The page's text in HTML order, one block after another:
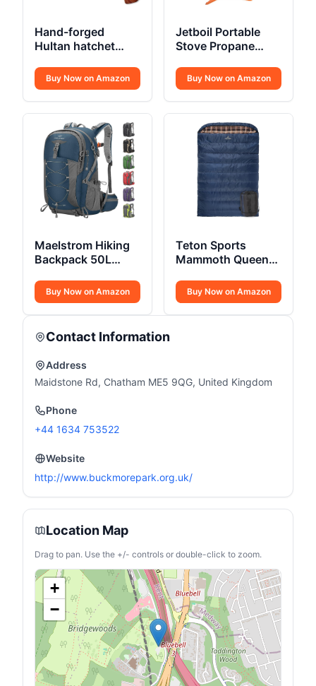
Hand-forged
Hultan hatchet
quality steel
Buy Now on Amazon
Jetboil Portable
Stove Propane
Buy Now on Amazon
Maelstrom Hiking
Backpack 50L
Buy Now on Amazon
Teton Sports
Mammoth Queen
Buy Now on Amazon
Contact Information
Address
Maidstone Rd, Chatham ME5 9QG, United Kingdom
Phone
+44 1634 753522
Website
http://www.buckmorepark.org.uk/
Location Map
Drag to pan. Use the +/- controls or double-click to zoom.
+
−